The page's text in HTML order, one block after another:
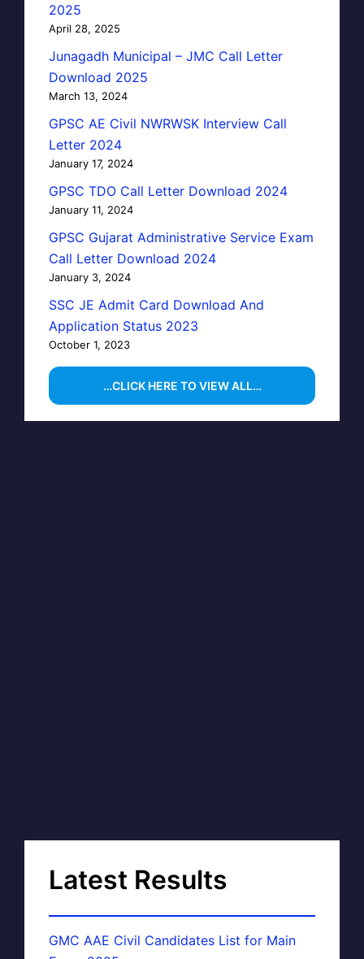
2025
April 28, 2025
Junagadh Municipal – JMC Call Letter
Download 2025
March 13, 2024
GPSC AE Civil NWRWSK Interview Call
Letter 2024
January 17, 2024
GPSC TDO Call Letter Download 2024
January 11, 2024
GPSC Gujarat Administrative Service Exam
Call Letter Download 2024
January 3, 2024
SSC JE Admit Card Download And
Application Status 2023
October 1, 2023
…CLICK HERE TO VIEW ALL…
Latest Results
GMC AAE Civil Candidates List for Main